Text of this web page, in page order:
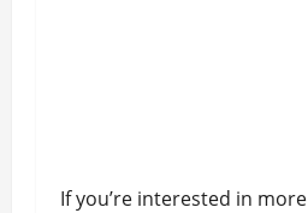
If you’re interested in more